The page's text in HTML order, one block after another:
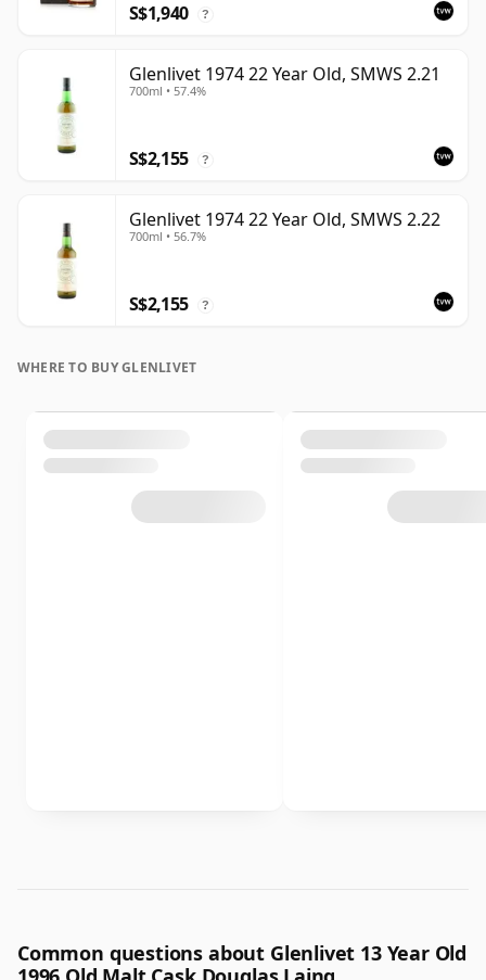
S$1,940 ?
Glenlivet 1974 22 Year Old, SMWS 2.21
700ml • 57.4%
S$2,155 ?
Glenlivet 1974 22 Year Old, SMWS 2.22
700ml • 56.7%
S$2,155 ?
WHERE TO BUY GLENLIVET
Common questions about Glenlivet 13 Year Old